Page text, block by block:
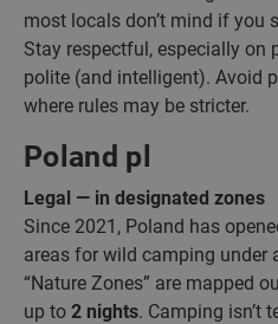
most locals don’t mind if you
Stay respectful, especially
polite (and intelligent). Avoid
where rules may be stricter.
Poland pl
Legal — in designated zones
Since 2021, Poland has
areas for wild camping under
“Nature Zones” are mapped
up to 2 nights. Camping isn’t